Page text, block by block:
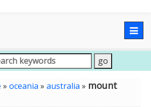
» oceania» australia » mount